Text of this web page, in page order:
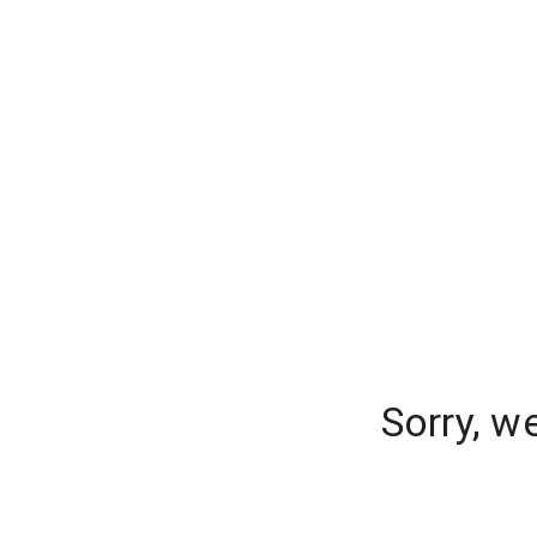
Sorry,